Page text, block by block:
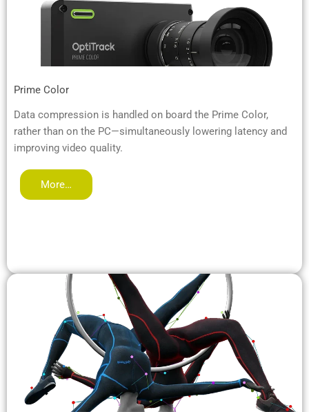
Prime Color
Data compression is handled on board the Prime Color,
rather than on the PC—simultaneously lowering latency and
improving video quality.
More…